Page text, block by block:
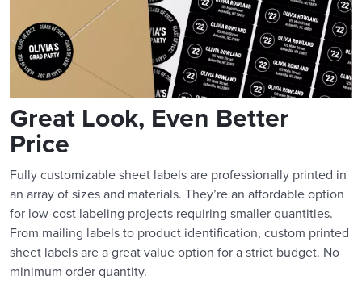
Great Look, Even Better
Price
Fully customizable sheet labels are professionally printed in
an array of sizes and materials. They’re an affordable option
for low-cost labeling projects requiring smaller quantities.
From mailing labels to product identification, custom printed
sheet labels are a great value option for a strict budget. No
minimum order quantity.